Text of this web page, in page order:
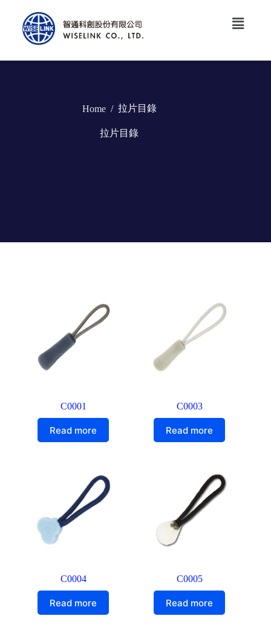
Home / 拉片目錄
拉片目錄
C0001
Read more
C0003
Read more
C0004
Read more
C0005
Read more